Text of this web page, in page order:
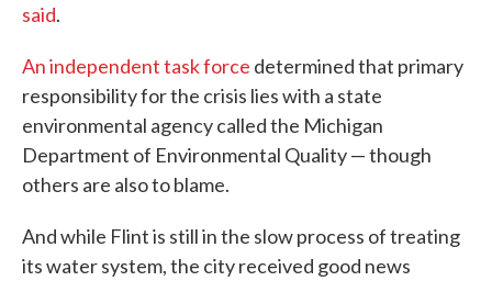
said.
An independent task force determined that primary
responsibility for the crisis lies with a state
environmental agency called the Michigan
Department of Environmental Quality — though
others are also to blame.
And while Flint is still in the slow process of treating
its water system, the city received good news